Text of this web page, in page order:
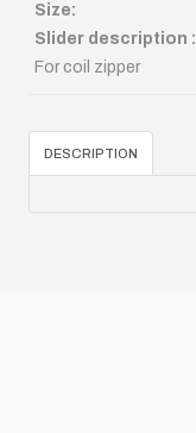
Size:
Slider description :
For coil zipper
DESCRIPTION